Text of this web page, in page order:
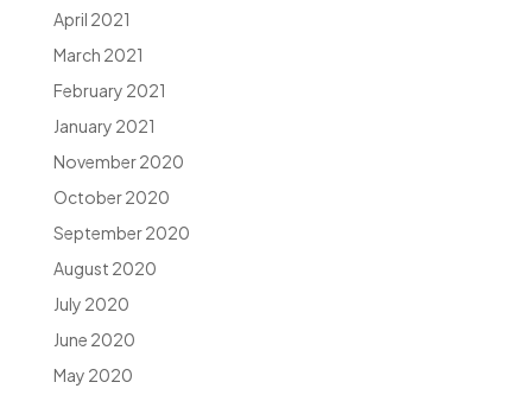
April 2021
March 2021
February 2021
January 2021
November 2020
October 2020
September 2020
August 2020
July 2020
June 2020
May 2020